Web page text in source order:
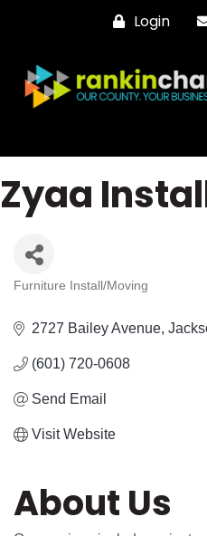
Login
Zyaa
Furniture Install/Moving
2727 Bailey Avenue
(601) 720-0608
Send Email
Visit Website
About Us